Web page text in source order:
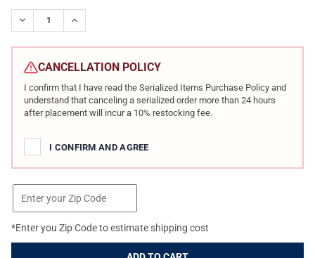
STOCK:
DECREASE QUANTITY OF SMITH & WESSON M&P 22X .22LR
INCREASE QUANTITY OF SMITH & WESSON M&P
CANCELLATION POLICY
I confirm that I have read the Serialized Items Purchase Policy and
understand that canceling a serialized order more than 24 hours
after placement will incur a 10% restocking fee.
I CONFIRM AND AGREE
*Enter you Zip Code to estimate shipping cost